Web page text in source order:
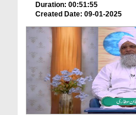
Duration: 00:51:55
Created Date: 09-01-2025